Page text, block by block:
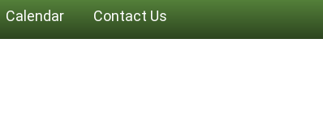
Calendar Contact Us